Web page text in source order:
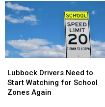
Drivers
Need
to
Lubbock Drivers Need to
Start Watching for School
Zones Again
Drivers
Need
to